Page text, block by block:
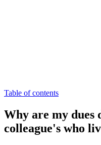
Table of contents
Why are my dues
colleague's who